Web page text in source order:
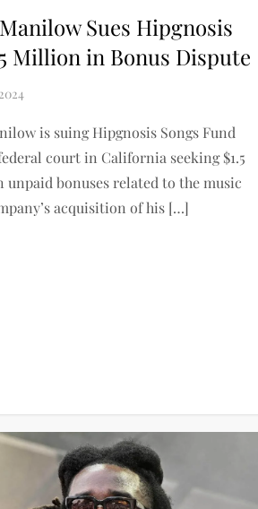
Sues Hipgnosis
Million in Bonus Dispute
is suing Hipgnosis Songs Fund
court in California seeking $1.5
bonuses related to the music
acquisition of his […]